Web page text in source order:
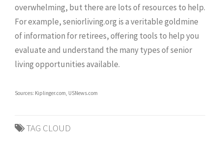
overwhelming, but there are lots of resources to help.
For example, seniorliving.org is a veritable goldmine
of information for retirees, offering tools to help you
evaluate and understand the many types of senior
living opportunities available.
Sources: Kiplinger.com, USNews.com
TAG CLOUD